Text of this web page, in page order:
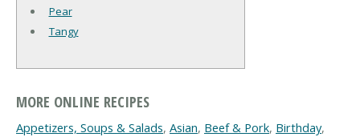
Pear
Tangy
MORE ONLINE RECIPES
Appetizers, Soups & Salads, Asian, Beef & Pork, Birthday,